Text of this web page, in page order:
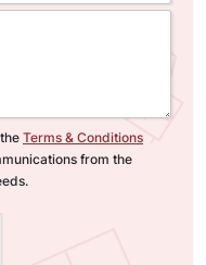
Terms & Conditions
from the